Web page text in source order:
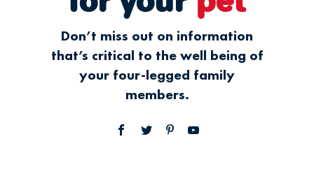
Don’t miss out on information
that’s critical to the well being of
your four-legged family
members.